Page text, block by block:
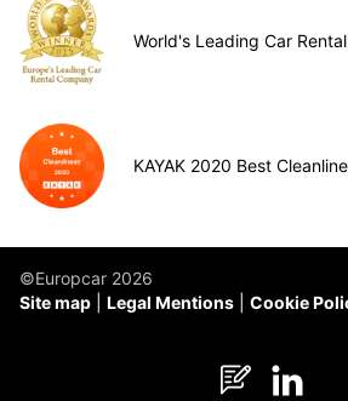
World's Leading Car
KAYAK 2020 Best
©Europcar 2026
Site map
Legal Mentions Cookie